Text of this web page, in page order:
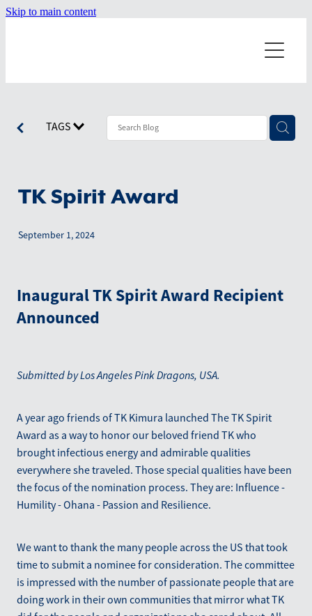
Skip to main content
Home
Board Members
Worldwide Teams
Terminology
News
April 2026
Resources
Blog
TAGS
TK Spirit Award
September 1, 2024
Inaugural TK Spirit Award Recipient
Announced
Submitted by Los Angeles Pink Dragons, USA.
A year ago friends of TK Kimura launched The TK Spirit
Award as a way to honor our beloved friend TK who
brought infectious energy and admirable qualities
everywhere she traveled. Those special qualities have been
the focus of the nomination process. They are: Influence -
Humility - Ohana - Passion and Resilience.
We want to thank the many people across the US that took
time to submit a nominee for consideration. The committee
is impressed with the number of passionate people that are
doing work in their own communities that mirror what TK